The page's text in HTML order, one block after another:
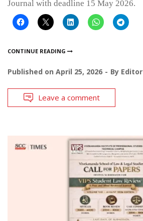
Journal with deadline 15 May 2026.
CONTINUE READING
Published on April 25, 2026 By Editor
Leave a comment